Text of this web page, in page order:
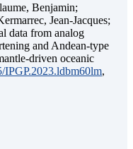
Benjamin;
Jean-Jacques;
data from analog
and Andean-type
driven oceanic
IPGP.2023.ldbm60lm,